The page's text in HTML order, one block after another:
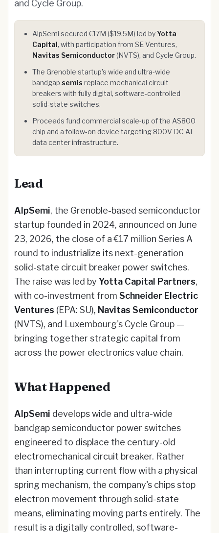
and Cycle Group.
AlpSemi secured €17M ($19.5M) led byYotta
Capital, with participation from SE Ventures,
Navitas Semiconductor(NVTS), and Cycle Group.
The Grenoble startup's wide and ultra-wide
bandgap semis replace mechanical circuit
breakers with fully digital, software-controlled
solid-state switches.
Proceeds fund commercial scale-up of the AS800
chip and a follow-on device targeting 800V DC AI
data center infrastructure.
Lead
AlpSemi, the Grenoble-based semiconductor
startup founded in 2024, announced on June
23, 2026, the close of a €17 million Series A
round to industrialize its next-generation
solid-state circuit breaker power switches.
The raise was led by Yotta Capital Partners,
with co-investment from Schneider Electric
Ventures (EPA: SU), Navitas Semiconductor
(NVTS), and Luxembourg's Cycle Group —
bringing together strategic capital from
across the power electronics value chain.
What Happened
AlpSemi develops wide and ultra-wide
bandgap semiconductor power switches
engineered to displace the century-old
electromechanical circuit breaker. Rather
than interrupting current flow with a physical
spring mechanism, the company's chips stop
electron movement through solid-state
means, eliminating moving parts entirely. The
result is a digitally controlled, software-